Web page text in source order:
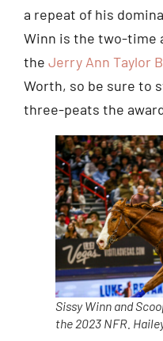
a repeat of his
Winn is the two-time
the Jerry Ann Taylor
Worth, so be sure to
three-peats the
Sissy Winn and
the 2023 NFR.